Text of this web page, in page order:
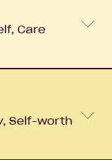
Care
Self-worth